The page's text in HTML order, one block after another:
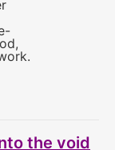
the void